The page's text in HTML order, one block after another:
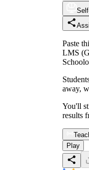
Paste
LMS
away,
You'll
results
Play